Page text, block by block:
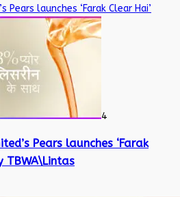
Pears launches ‘Farak Clear Hai’
4
Pears launches ‘Farak
TBWA\Lintas